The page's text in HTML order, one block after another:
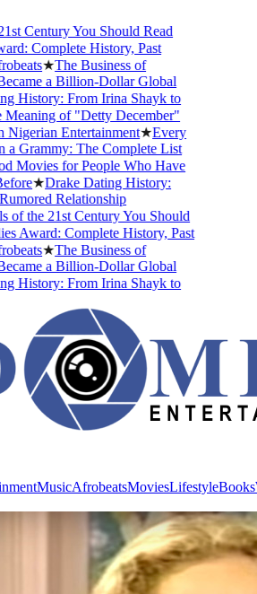
Century You Should Read
Complete History, Past
★The Business of
a Billion-Dollar Global
History: From Irina Shayk to
of "Detty December"
Entertainment★Every
Grammy: The Complete List
for People Who Have
★Drake Dating History:
Relationship
the 21st Century You Should
Award: Complete History, Past
★The Business of
a Billion-Dollar Global
History: From Irina Shayk to
AfrobeatsMoviesLifestyleBooks
MusicAfrobeatsMoviesLifestyleBooks